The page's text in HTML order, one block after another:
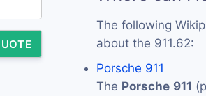
The following
about the 911.62:
Porsche 911
The Porsche 911